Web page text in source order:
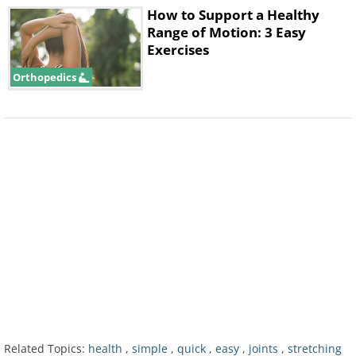
Orthopedics
How to Support a Healthy
Range of Motion: 3 Easy
Exercises
Related Topics: health , simple , quick , easy , joints , stretching